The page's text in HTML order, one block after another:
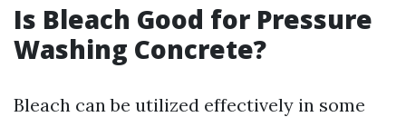
Is Bleach Good for Pressure
Washing Concrete?
Bleach can be utilized effectively in some